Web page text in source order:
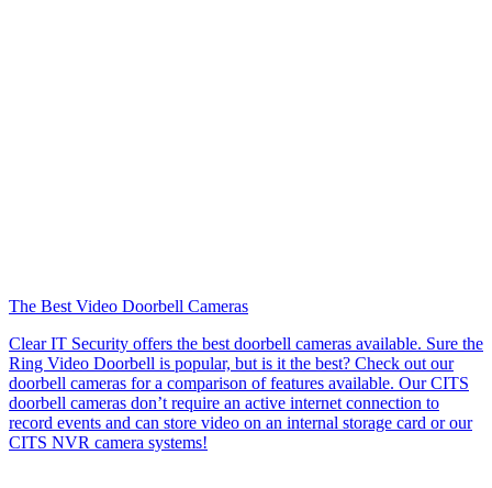
The Best Video Doorbell Cameras
Clear IT Security offers the best doorbell cameras available. Sure the
Ring Video Doorbell is popular, but is it the best? Check out our
doorbell cameras for a comparison of features available. Our CITS
doorbell cameras don’t require an active internet connection to
record events and can store video on an internal storage card or our
CITS NVR camera systems!